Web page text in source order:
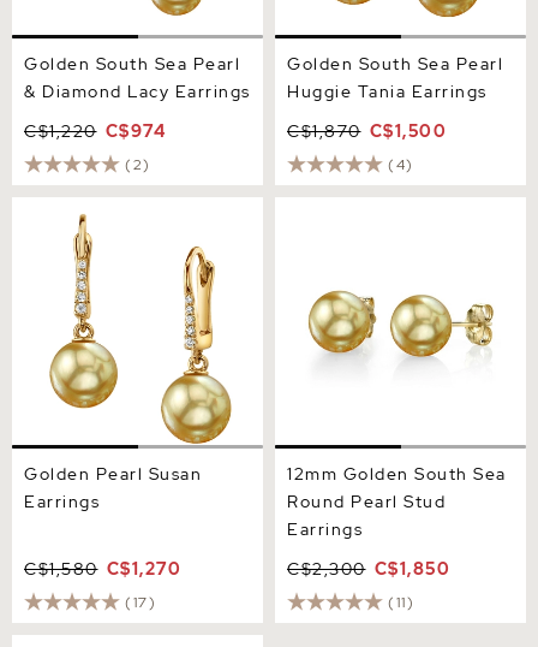
Golden South Sea Pearl
& Diamond Lacy Earrings
C$1,220 C$974
(2)
Golden South Sea Pearl
Huggie Tania Earrings
C$1,870 C$1,500
(4)
Earrings
Golden Pearl Susan
Earrings
C$1,580 C$1,270
(17)
12mm Golden South Sea
Round Pearl Stud
Earrings
C$2,300 C$1,850
(11)